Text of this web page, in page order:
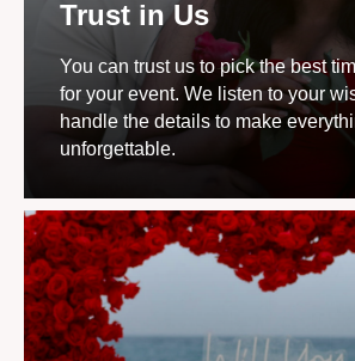
Trust in Us
You can trust us to pick the best
for your event. We listen to your
handle the details to make
unforgettable.